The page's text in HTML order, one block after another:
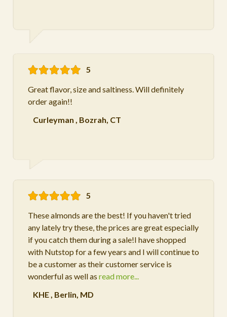
5
Great flavor, size and saltiness. Will definitely
order again!!
Curleyman , Bozrah, CT
5
These almonds are the best! If you haven't tried
any lately try these, the prices are great especially
if you catch them during a sale!I have shopped
with Nutstop for a few years and I will continue to
be a customer as their customer service is
wonderful as well as read more...
KHE, Berlin, MD